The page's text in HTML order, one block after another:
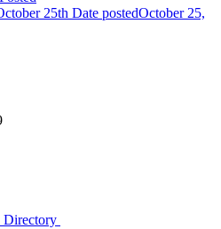
25th Date postedOctober 25,
Directory